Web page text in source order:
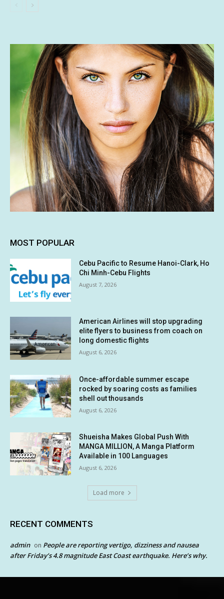
MOST POPULAR
Cebu Pacific to Resume Hanoi-Clark, Ho
Chi Minh-Cebu Flights
August 7, 2026
American Airlines will stop upgrading
elite flyers to business from coach on
long domestic flights
August 6, 2026
Once-affordable summer escape
rocked by soaring costs as families
shell out thousands
August 6, 2026
Shueisha Makes Global Push With
MANGA MILLION, A Manga Platform
Available in 100 Languages
August 6, 2026
Load more
RECENT COMMENTS
admin on People are reporting vertigo, dizziness and nausea
after Friday’s 4.8 magnitude East Coast earthquake. Here’s why.